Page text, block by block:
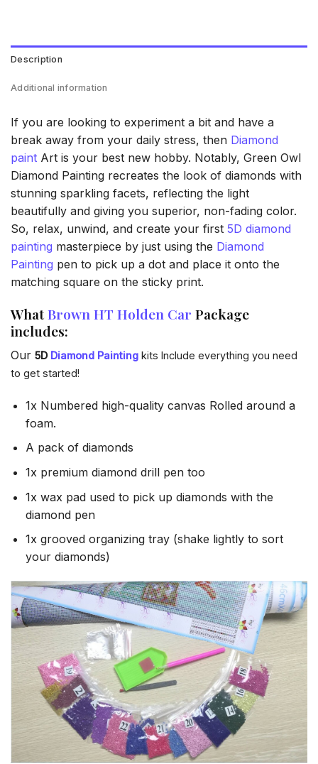
Description
Additional information
If you are looking to experiment a bit and have a
break away from your daily stress, then Diamond
paint Art is your best new hobby. Notably, Green Owl
Diamond Painting recreates the look of diamonds with
stunning sparkling facets, reflecting the light
beautifully and giving you superior, non-fading color.
So, relax, unwind, and create your first 5D diamond
painting masterpiece by just using the Diamond
Painting pen to pick up a dot and place it onto the
matching square on the sticky print.
WhatBrown HT Holden Car Package
includes:
Our 5D Diamond Painting kits Include everything you need
to get started!
1x Numbered high-quality canvas Rolled around a
foam.
A pack of diamonds
1x premium diamond drill pen too
1x wax pad used to pick up diamonds with the
diamond pen
1x grooved organizing tray (shake lightly to sort
your diamonds)